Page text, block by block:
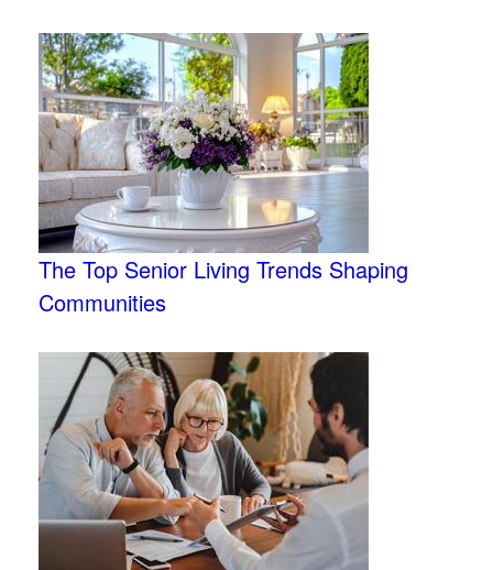
The Top Senior Living Trends Shaping
Communities